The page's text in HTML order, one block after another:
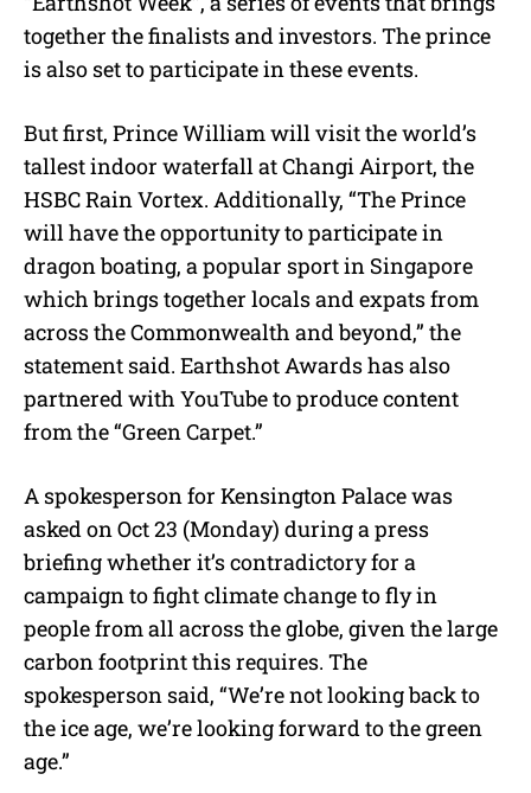
together the finalists and investors. The prince
is also set to participate in these events.
But first, Prince William will visit the world’s
tallest indoor waterfall at Changi Airport, the
HSBC Rain Vortex. Additionally, “The Prince
will have the opportunity to participate in
dragon boating, a popular sport in Singapore
which brings together locals and expats from
across the Commonwealth and beyond,” the
statement said. Earthshot Awards has also
partnered with YouTube to produce content
from the “Green Carpet.”
A spokesperson for Kensington Palace was
asked on Oct 23 (Monday) during a press
briefing whether it’s contradictory for a
campaign to fight climate change to fly in
people from all across the globe, given the large
carbon footprint this requires. The
spokesperson said, “We’re not looking back to
the ice age, we’re looking forward to the green
age.”